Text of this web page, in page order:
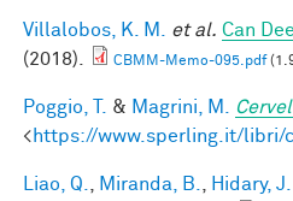
Villalobos, K. M. et al. Can
(2018).
CBMM-Memo-095.pdf
Poggio, T. & Magrini, M.
<https://www.sperling.it/
Liao, Q. Miranda, B. Hidary, J.